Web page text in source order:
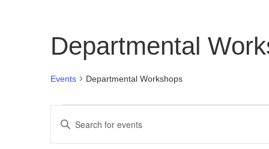
Departmental
Events Departmental Workshops
Events
Events
Search
Enter
Keyword.